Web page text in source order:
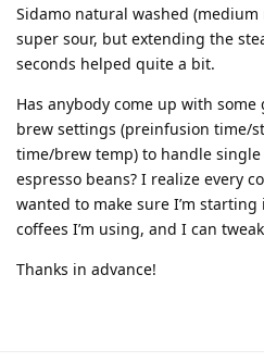
Sidamo natural washed
super sour, but extending the
seconds helped quite a bit.
Has anybody come up with
brew settings (preinfusion time/
time/brew temp) to handle
espresso beans? I realize every
wanted to make sure I’m
coffees I’m using, and I can
Thanks in advance!